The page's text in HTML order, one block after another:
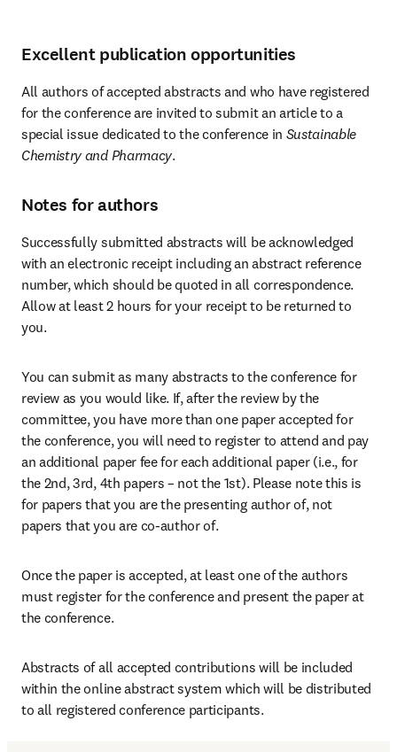
Excellent publication opportunities
All authors of accepted abstracts and who have registered
for the conference are invited to submit an article to a
special issue dedicated to the conference in Sustainable
Chemistry and Pharmacy.
Notes for authors
Successfully submitted abstracts will be acknowledged
with an electronic receipt including an abstract reference
number, which should be quoted in all correspondence.
Allow at least 2 hours for your receipt to be returned to
you.
You can submit as many abstracts to the conference for
review as you would like. If, after the review by the
committee, you have more than one paper accepted for
the conference, you will need to register to attend and pay
an additional paper fee for each additional paper (i.e., for
the 2nd, 3rd, 4th papers – not the 1st). Please note this is
for papers that you are the presenting author of, not
papers that you are co-author of.
Once the paper is accepted, at least one of the authors
must register for the conference and present the paper at
the conference.
Abstracts of all accepted contributions will be included
within the online abstract system which will be distributed
to all registered conference participants.